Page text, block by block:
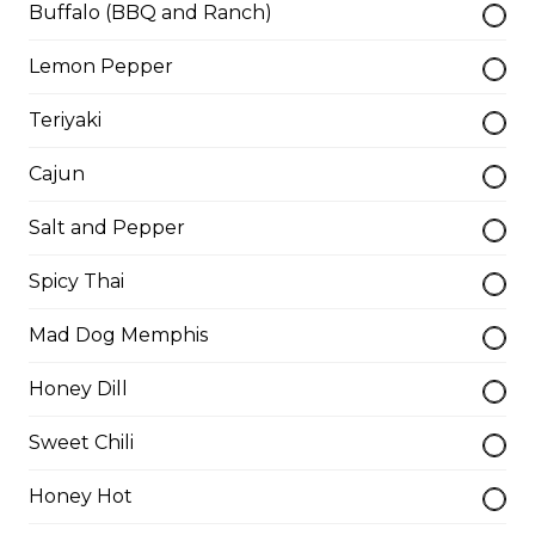
Teasers
$12.00
Chicken Wings
Boneless Wings (1 lb)
One pound boneless wings with your choice of sauce.
Buffalo (BBQ and Ranch)
Lemon Pepper
Teriyaki
Cajun
Salt and Pepper
Spicy Thai
Mad Dog Memphis
Honey Dill
Sweet Chili
Honey Hot